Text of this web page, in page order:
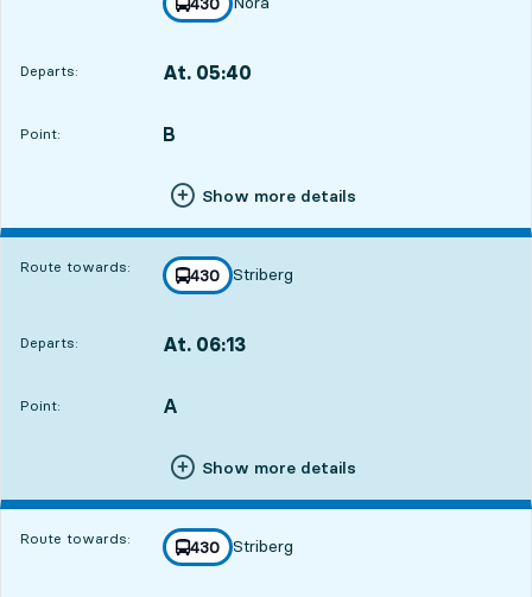
towards
,
Departs: At. 05:40
Point:
POINT, B
,
Show more details
Route towards: line
430
towards
Striberg
,
Departs: At. 06:13
Point:
POINT, A
,
Show more details
Route towards: line
430
towards
Striberg
,